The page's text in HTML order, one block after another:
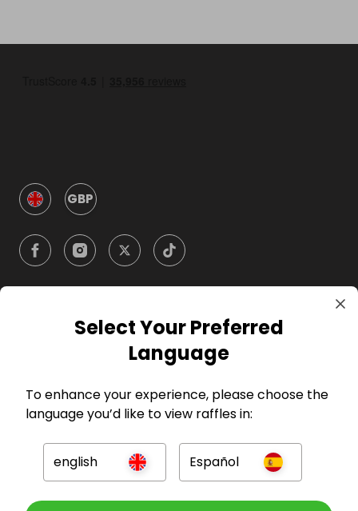
GBP
Company
For Entrants
Press
Select Your Preferred
Language
To enhance your experience, please choose the
language you’d like to view raffles in:
english Español